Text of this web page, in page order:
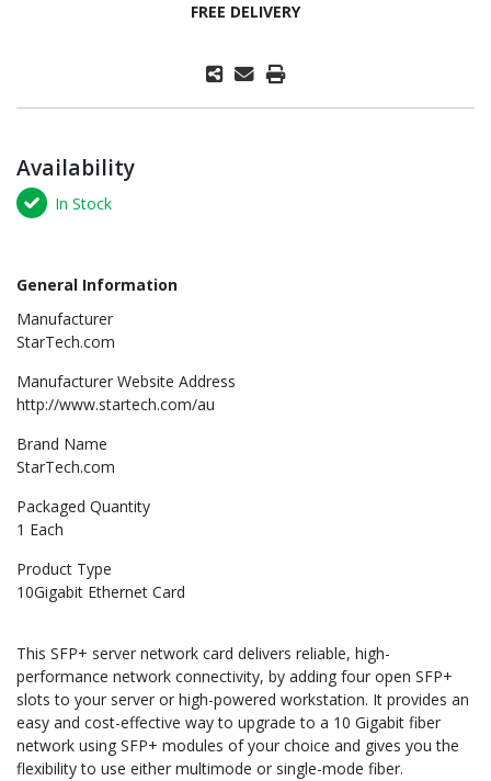
FREE DELIVERY
Availability
In Stock
General Information
Manufacturer
StarTech.com
Manufacturer Website Address
http://www.startech.com/au
Brand Name
StarTech.com
Packaged Quantity
1 Each
Product Type
10Gigabit Ethernet Card
This SFP+ server network card delivers reliable, high-
performance network connectivity, by adding four open SFP+
slots to your server or high-powered workstation. It provides an
easy and cost-effective way to upgrade to a 10 Gigabit fiber
network using SFP+ modules of your choice and gives you the
flexibility to use either multimode or single-mode fiber.